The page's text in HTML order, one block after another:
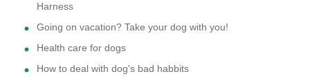
Harness
Going on vacation? Take your dog with you!
Health care for dogs
How to deal with dog's bad habbits